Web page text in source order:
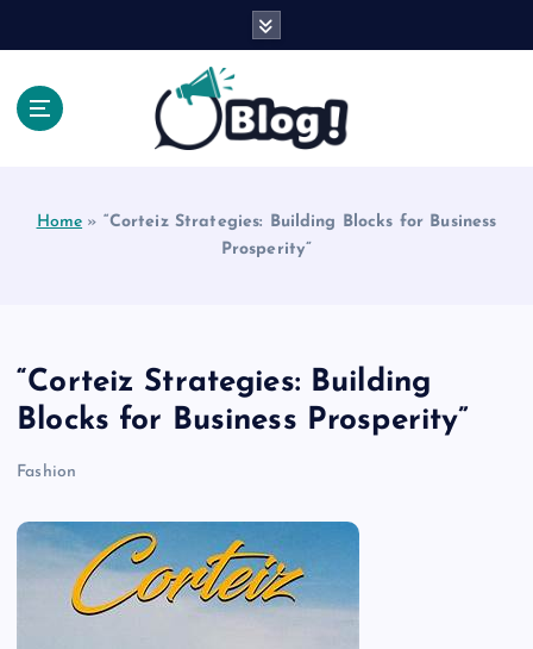
Home » “Corteiz Strategies: Building Blocks for Business
Prosperity”
“Corteiz Strategies: Building
Blocks for Business Prosperity”
Fashion